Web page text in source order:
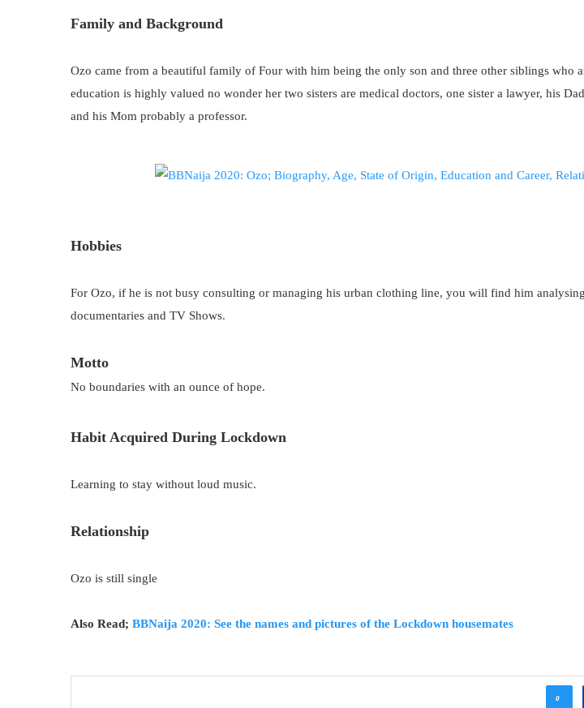
Family and Background
Ozo came from a beautiful family of Four with him being the only son and three other siblings who
education is highly valued no wonder her two sisters are medical doctors, one sister a lawyer, his
and his Mom probably a professor.
Hobbies
For Ozo, if he is not busy consulting or managing his urban clothing line, you will find him
documentaries and TV Shows.
Motto
No boundaries with an ounce of hope.
Habit Acquired During Lockdown
Learning to stay without loud music.
Relationship
Ozo is still single
Also Read; BBNaija 2020: See the names and pictures of the Lockdown housemates
0